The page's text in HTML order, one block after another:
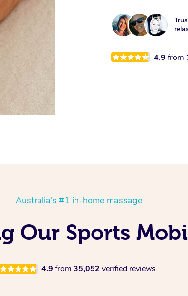
4.9from
Australia’s #1 in-home massage
Our Sports
4.9 from 35,052 verified reviews